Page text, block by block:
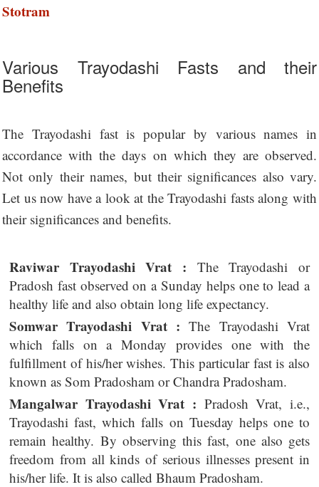
Stotram
Various Trayodashi Fasts and their
Benefits
The Trayodashi fast is popular by various names in
accordance with the days on which they are observed.
Not only their names, but their significances also vary.
Let us now have a look at the Trayodashi fasts along with
their significances and benefits.
Raviwar Trayodashi Vrat : The Trayodashi or
Pradosh fast observed on a Sunday helps one to lead a
healthy life and also obtain long life expectancy.
Somwar Trayodashi Vrat : The Trayodashi Vrat
which falls on a Monday provides one with the
fulfillment of his/her wishes. This particular fast is also
known as Som Pradosham or Chandra Pradosham.
Mangalwar Trayodashi Vrat : Pradosh Vrat, i.e.,
Trayodashi fast, which falls on Tuesday helps one to
remain healthy. By observing this fast, one also gets
freedom from all kinds of serious illnesses present in
his/her life. It is also called Bhaum Pradosham.